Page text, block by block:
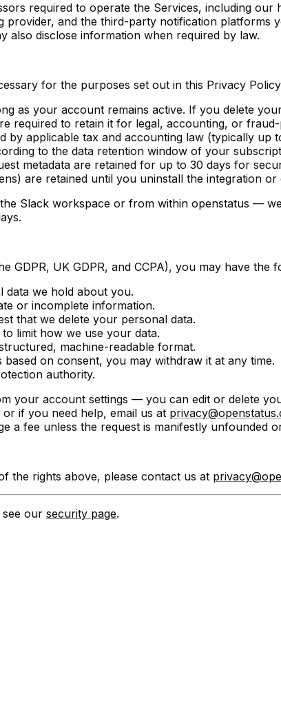
required to operate the Services, including
and the third-party notification platforms
also disclose information when required by law.
for the purposes set out in this Privacy
as your account remains active. If you delete
required to retain it for legal, accounting, or
by applicable tax and accounting law (typically up
to the data retention window of your
metadata are retained for up to 30 days for
are retained until you uninstall the integration
Slack workspace or from within openstatus —
GDPR, UK GDPR, and CCPA), you may have
we hold about you.
or incomplete information.
that we delete your personal data.
limit how we use your data.
machine-readable format.
on consent, you may withdraw it at any time.
authority.
your account settings — you can edit or delete
if you need help, email us at
a fee unless the request is manifestly unfounded
the rights above, please contact us at
our security page.